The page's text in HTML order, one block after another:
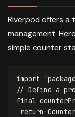
Riverpod offers
management.
simple counter
import
// Define a
final
return